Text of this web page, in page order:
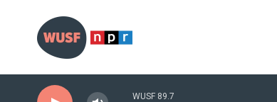
WUSF 89.7